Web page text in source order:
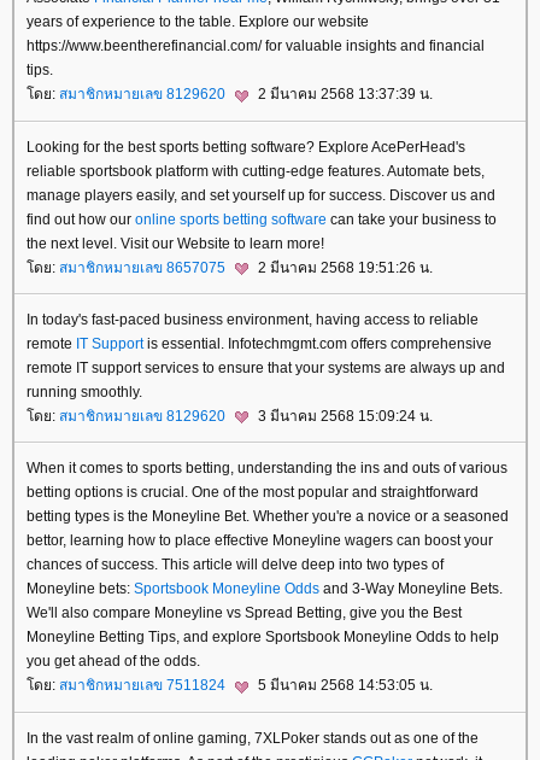
years of experience to the table. Explore our website
https://www.beentherefinancial.com/ for valuable insights and financial
tips.
ดย: สมาชิกหมายเลข 8129620 2 มีนาคม 2568 13:37:39 น.
Looking for the best sports betting software? Explore AcePerHead's
reliable sportsbook platform with cutting-edge features. Automate bets,
manage players easily, and set yourself up for success. Discover us and
find out how our online sports betting software can take your business to
the next level. Visit our Website to learn more!
ดย: สมาชิกหมายเลข 8657075 2 มีนาคม 2568 19:51:26 น.
In today's fast-paced business environment, having access to reliable
remote IT Supportis essential. Infotechmgmt.com offers comprehensive
remote IT support services to ensure that your systems are always up and
running smoothly.
ดย: สมาชิกหมายเลข 8129620 3 มีนาคม 2568 15:09:24 น.
When it comes to sports betting, understanding the ins and outs of various
betting options is crucial. One of the most popular and straightforward
betting types is the Moneyline Bet. Whether you're a novice or a seasoned
bettor, learning how to place effective Moneyline wagers can boost your
chances of success. This article will delve deep into two types of
Moneyline bets: Sportsbook Moneyline Odds and 3-Way Moneyline Bets.
We'll also compare Moneyline vs Spread Betting, give you the Best
Moneyline Betting Tips, and explore Sportsbook Moneyline Odds to help
you get ahead of the odds.
ดย: สมาชิกหมายเลข 7511824 5 มีนาคม 2568 14:53:05 น.
In the vast realm of online gaming, 7XLPoker stands out as one of the